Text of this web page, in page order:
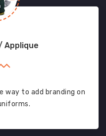
Applique
way to add branding on